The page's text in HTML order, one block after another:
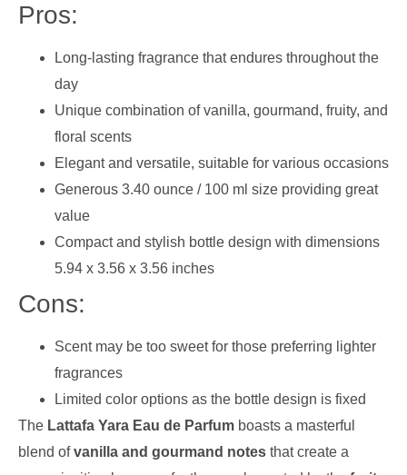
Pros:
Long-lasting fragrance that endures throughout the
day
Unique combination of vanilla, gourmand, fruity, and
floral scents
Elegant and versatile, suitable for various occasions
Generous 3.40 ounce / 100 ml size providing great
value
Compact and stylish bottle design with dimensions
5.94 x 3.56 x 3.56 inches
Cons:
Scent may be too sweet for those preferring lighter
fragrances
Limited color options as the bottle design is fixed
The Lattafa Yara Eau de Parfum boasts a masterful
blend ofvanilla and gourmand notes that create a